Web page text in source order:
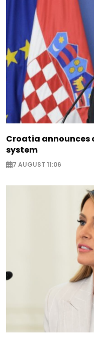
Croatia announces
system
7 AUGUST 11:06